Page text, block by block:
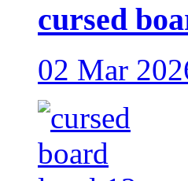
cursed
02 Mar